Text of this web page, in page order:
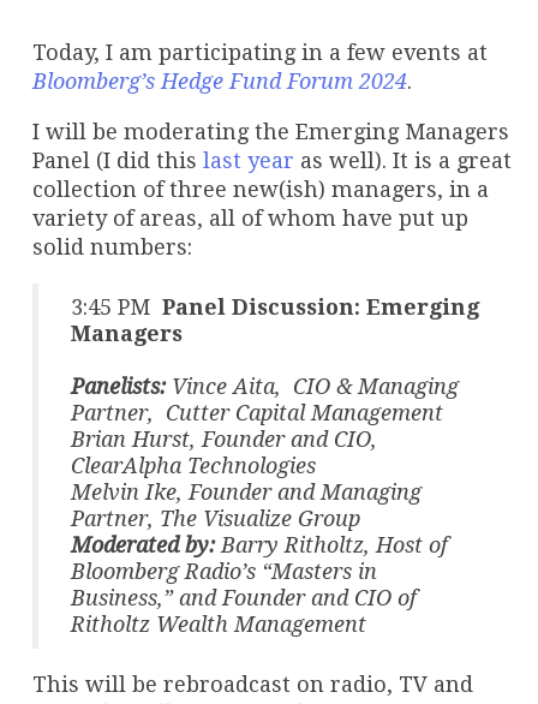
Today, I am participating in a few events at
Bloomberg’s Hedge Fund Forum 2024.
I will be moderating the Emerging Managers
Panel (I did this last year as well). It is a great
collection of three new(ish) managers, in a
variety of areas, all of whom have put up
solid numbers:
3:45 PM Panel Discussion: Emerging
Managers
Panelists: Vince Aita, CIO & Managing
Partner, Cutter Capital Management
Brian Hurst, Founder and CIO,
ClearAlpha Technologies
Melvin Ike, Founder and Managing
Partner, The Visualize Group
Moderated by: Barry Ritholtz, Host of
Bloomberg Radio’s “Masters in
Business,” and Founder and CIO of
Ritholtz Wealth Management
This will be rebroadcast on radio, TV and